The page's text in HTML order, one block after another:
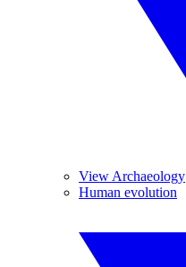
View Archaeology
Human evolution